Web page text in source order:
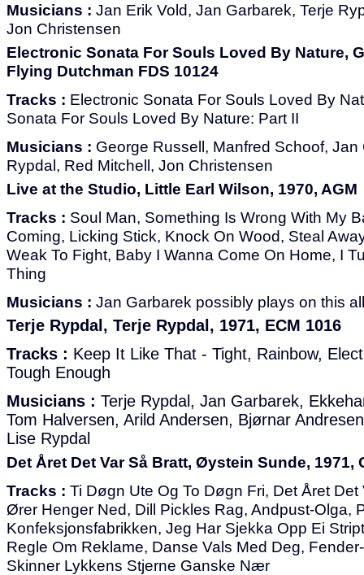
Musicians : Jan Erik Vold, Jan Garbarek, Terje
Jon Christensen
Electronic Sonata For Souls Loved By Nature,
Flying Dutchman FDS 10124
Tracks : Electronic Sonata For Souls Loved By
Sonata For Souls Loved By Nature: Part II
Musicians : George Russell, Manfred Schoof, Jan
Rypdal, Red Mitchell, Jon Christensen
Live at the Studio, Little Earl Wilson, 1970, AGM
Tracks : Soul Man, Something Is Wrong With My
Coming, Licking Stick, Knock On Wood, Steal
Weak To Fight, Baby I Wanna Come On Home, I
Thing
Musicians : Jan Garbarek possibly plays on this
Terje Rypdal, Terje Rypdal, 1971, ECM 1016
Tracks : Keep It Like That - Tight, Rainbow,
Tough Enough
Musicians : Terje Rypdal, Jan Garbarek,
Tom Halversen, Arild Andersen, Bjørnar
Lise Rypdal
Det Året Det Var Så Bratt, Øystein Sunde, 1971,
Tracks : Ti Døgn Ute Og To Døgn Fri, Det Året
Ører Henger Ned, Dill Pickles Rag, Andpust-Olga,
Konfeksjonsfabrikken, Jeg Har Sjekka Opp Ei
Regle Om Reklame, Danse Vals Med Deg,
Skinner Lykkens Stjerne Ganske Nær